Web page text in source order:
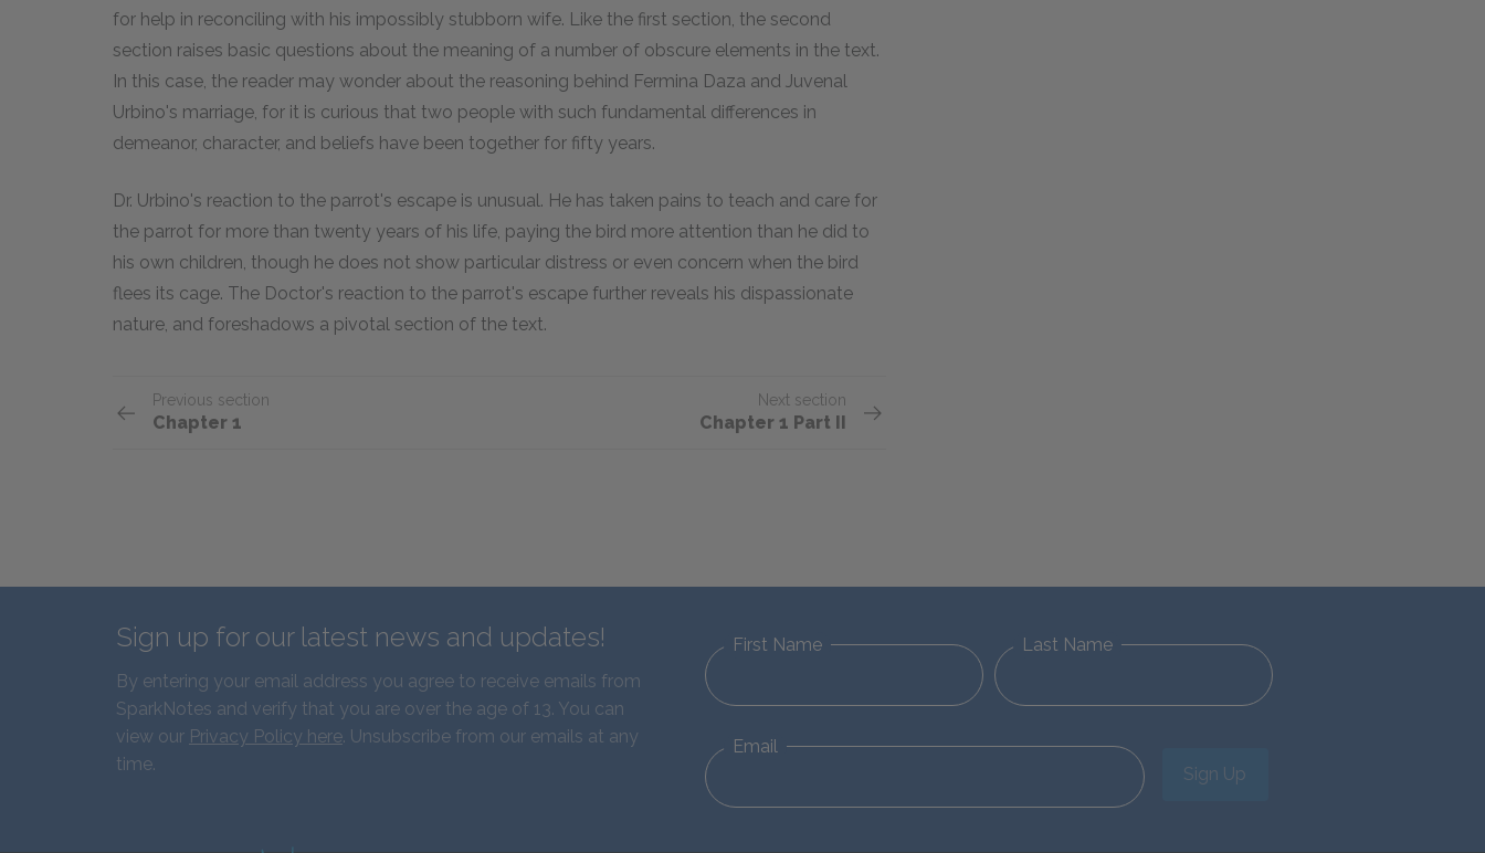
for help in reconciling with his impossibly stubborn wife. Like the first section, the second
section raises basic questions about the meaning of a number of obscure elements in the text.
In this case, the reader may wonder about the reasoning behind Fermina Daza and Juvenal
Urbino's marriage, for it is curious that two people with such fundamental differences in
demeanor, character, and beliefs have been together for fifty years.
Dr. Urbino's reaction to the parrot's escape is unusual. He has taken pains to teach and care for
the parrot for more than twenty years of his life, paying the bird more attention than he did to
his own children, though he does not show particular distress or even concern when the bird
flees its cage. The Doctor's reaction to the parrot's escape further reveals his dispassionate
nature, and foreshadows a pivotal section of the text.
Previous section
Chapter 1
Next section
Chapter 1 Part II
Sign up for our latest news and updates!
By entering your email address you agree to receive emails from
SparkNotes and verify that you are over the age of 13. You can
view our Privacy Policy here. Unsubscribe from our emails at any
time.
First Name Last Name
Email
Sign Up